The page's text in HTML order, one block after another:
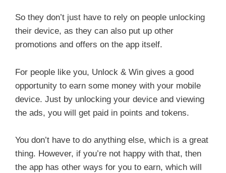
So they don’t just have to rely on people unlocking
their device, as they can also put up other
promotions and offers on the app itself.
For people like you, Unlock & Win gives a good
opportunity to earn some money with your mobile
device. Just by unlocking your device and viewing
the ads, you will get paid in points and tokens.
You don’t have to do anything else, which is a great
thing. However, if you’re not happy with that, then
the app has other ways for you to earn, which will